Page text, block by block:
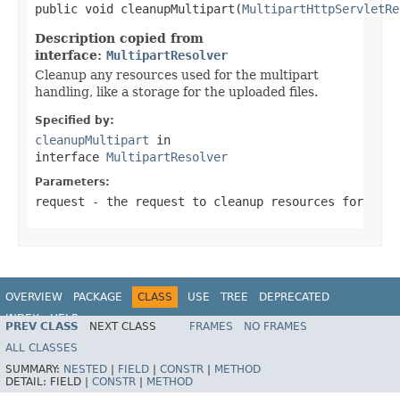
public void cleanupMultipart(
Description copied from
interface: MultipartResolver
Cleanup any resources used for the multipart
handling, like a storage for the uploaded files.
Specified by:
cleanupMultipart in
interface MultipartResolver
Parameters:
request - the request to cleanup resources for
OVERVIEW PACKAGE CLASS USE TREE
DEPRECATED
INDEX
HELP
Spring Framework
PREV CLASS NEXT CLASS FRAMES
NO FRAMES
ALL CLASSES
SUMMARY: NESTED FIELD CONSTR
METHOD
DETAIL: FIELD | CONSTR METHOD